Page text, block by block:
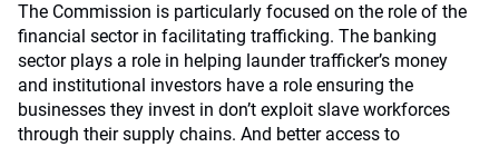
The Commission is particularly focused on the role of the
financial sector in facilitating trafficking. The banking
sector plays a role in helping launder trafficker’s money
and institutional investors have a role ensuring the
businesses they invest in don’t exploit slave workforces
through their supply chains. And better access to